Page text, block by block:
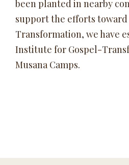
been planted in nearby
support the efforts toward
Transformation, we have
Institute for Gospel-
Musana Camps.